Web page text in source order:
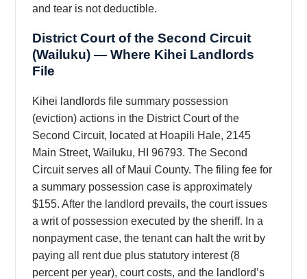
and tear is not deductible.
District Court of the Second Circuit
(Wailuku) — Where Kihei Landlords
File
Kihei landlords file summary possession
(eviction) actions in the District Court of the
Second Circuit, located at Hoapili Hale, 2145
Main Street, Wailuku, HI 96793. The Second
Circuit serves all of Maui County. The filing fee for
a summary possession case is approximately
$155. After the landlord prevails, the court issues
a writ of possession executed by the sheriff. In a
nonpayment case, the tenant can halt the writ by
paying all rent due plus statutory interest (8
percent per year), court costs, and the landlord’s